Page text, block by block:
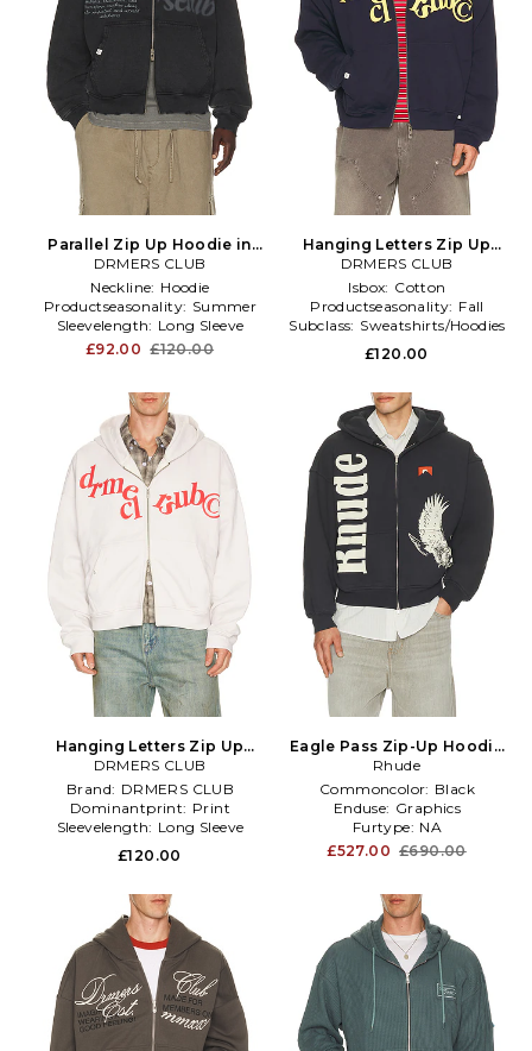
Parallel Zip Up Hoodie in
Black
DRMERS CLUB
Neckline: Hoodie
Productseasonality: Summer
Sleevelength: Long Sleeve
£92.00 £120.00
Hanging Letters Zip Up
Hoodie in Blue
DRMERS CLUB
Isbox: Cotton
Productseasonality: Fall
Subclass: Sweatshirts/Hoodies
£120.00
Hanging Letters Zip Up
Hoodie in White
DRMERS CLUB
Brand: DRMERS CLUB
Dominantprint: Print
Sleevelength: Long Sleeve
£120.00
Eagle Pass Zip-Up Hoodie
in Charcoal
Rhude
Commoncolor: Black
Enduse: Graphics
Furtype: NA
£527.00 £690.00